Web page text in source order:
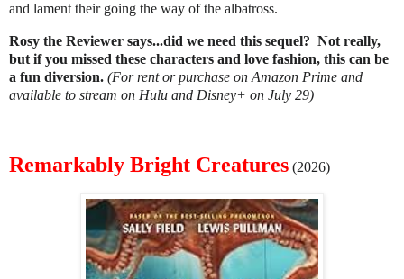
and lament their going the way of the albatross.
Rosy the Reviewer says...did we need this sequel? Not really,
but if you missed these characters and love fashion, this can be
a fun diversion. (For rent or purchase on Amazon Prime and
available to stream on Hulu and Disney+ on July 29)
Remarkably Bright Creatures (2026)